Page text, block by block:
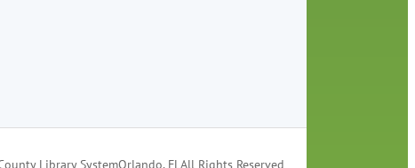
Library SystemOrlando, FLAll Rights Reserved